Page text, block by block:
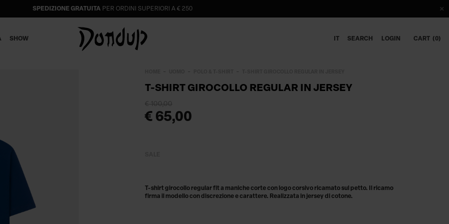
SPEDIZIONE GRATUITAPER ORDINI SUPERIORI A € 250
IT SEARCH LOGIN CART 0
SHOW
T-SHIRT GIROCOLLO REGULAR IN JERSEY
€ 65,00
€ 100,00
T-shirt girocollo regular fit a maniche corte con logo corsivo ricamato sul petto. Il ricamo
firma il modello con discrezione e carattere. Realizzata in jersey di cotone.